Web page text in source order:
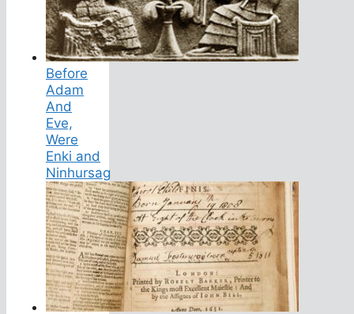
Before
Adam
And
Eve,
Were
Enki and
Ninhursag